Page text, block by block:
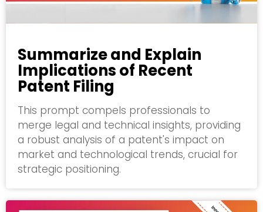
Summarize and Explain
Implications of Recent
Patent Filing
This prompt compels professionals to
merge legal and technical insights, providing
a robust analysis of a patent's impact on
market and technological trends, crucial for
strategic positioning.